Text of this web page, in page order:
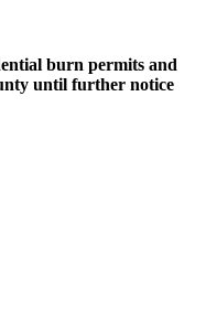
burn permits and
until further notice